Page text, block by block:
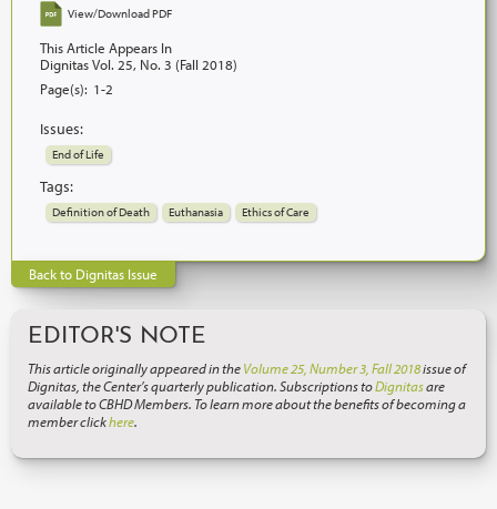
View/Download PDF
This Article Appears In
Dignitas Vol. 25, No. 3 (Fall 2018)
Page(s): 1-2
Issues:
End of Life
Tags:
Definition of Death Euthanasia Ethics of Care
Back to Dignitas Issue
EDITOR'S NOTE
This article originally appeared in theVolume 25, Number 3, Fall 2018issue of
Dignitas, the Center’s quarterly publication. Subscriptions toDignitasare
available to CBHD Members. To learn more about the benefits of becoming a
member clickhere.